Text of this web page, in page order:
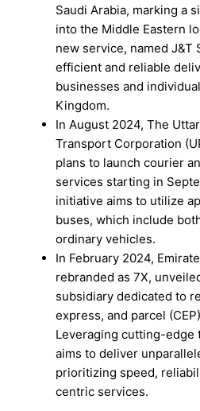
Saudi Arabia, marking a
into the Middle Eastern
new service, named J&T
efficient and reliable
businesses and
Kingdom.
In August 2024, The
Transport Corporation
plans to launch courier
services starting in
initiative aims to utilize
buses, which include
ordinary vehicles.
In February 2024,
rebranded as 7X,
subsidiary dedicated to
express, and parcel
Leveraging cutting-edge
aims to deliver
prioritizing speed,
centric services.